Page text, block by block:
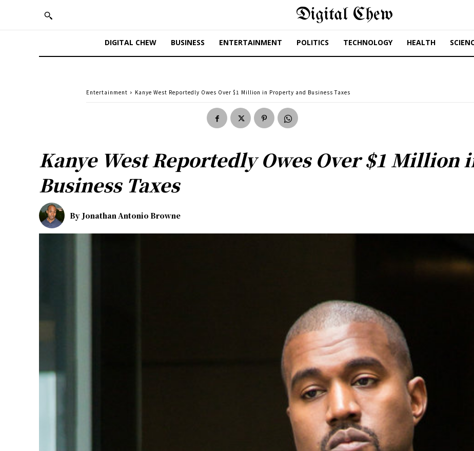
Digital Chew
DIGITAL CHEW BUSINESS ENTERTAINMENT POLITICS TECHNOLOGY HEALTH
Entertainment Kanye West Reportedly Owes Over $1 Million in Property and Business Taxes
Kanye West Reportedly Owes Over $1 Million
Business Taxes
By Jonathan Antonio Browne